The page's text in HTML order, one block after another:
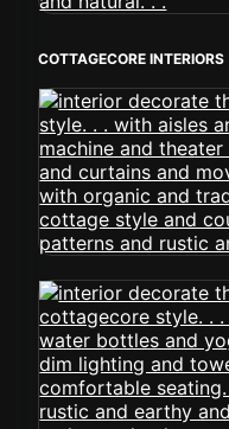
COTTAGECORE INTERIORS